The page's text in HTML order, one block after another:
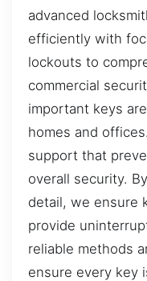
advanced
efficiently with
lockouts to
commercial
important keys
homes and
support that
overall security.
detail, we ensure
provide
reliable methods
ensure every key